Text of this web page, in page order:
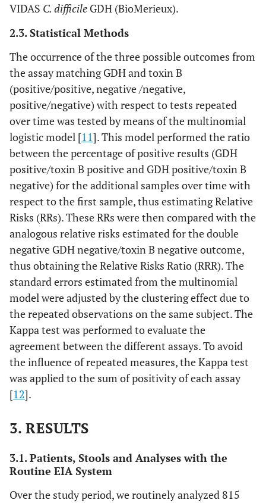
VIDAS C. difficile GDH (BioMerieux).
2.3. Statistical Methods
The occurrence of the three possible outcomes from
the assay matching GDH and toxin B
(positive/positive, negative /negative,
positive/negative) with respect to tests repeated
over time was tested by means of the multinomial
logistic model [11]. This model performed the ratio
between the percentage of positive results (GDH
positive/toxin B positive and GDH positive/toxin B
negative) for the additional samples over time with
respect to the first sample, thus estimating Relative
Risks (RRs). These RRs were then compared with the
analogous relative risks estimated for the double
negative GDH negative/toxin B negative outcome,
thus obtaining the Relative Risks Ratio (RRR). The
standard errors estimated from the multinomial
model were adjusted by the clustering effect due to
the repeated observations on the same subject. The
Kappa test was performed to evaluate the
agreement between the different assays. To avoid
the influence of repeated measures, the Kappa test
was applied to the sum of positivity of each assay
[12].
3. RESULTS
3.1. Patients, Stools and Analyses with the
Routine EIA System
Over the study period, we routinely analyzed 815